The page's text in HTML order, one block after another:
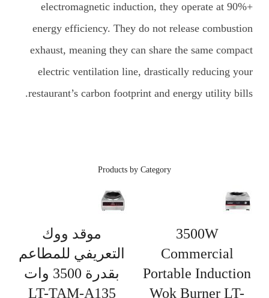
electromagnetic induction, they operate at 90%+
energy efficiency. They do not release combustion
exhaust, meaning they can share the same compact
electric ventilation line, drastically reducing your
restaurant’s carbon footprint and energy utility bills.
Products by Category
3500W
Commercial
Portable Induction
Wok Burner LT-
موقد ووك
التعريفي للمطاعم
بقدرة 3500 وات
LT-TAM-A135